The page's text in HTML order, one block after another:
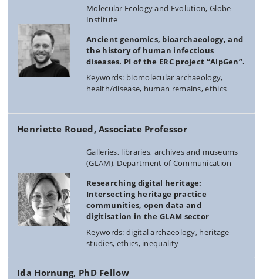
Molecular Ecology and Evolution, Globe
Institute
Ancient genomics, bioarchaeology, and
the history of human infectious
diseases. PI of the ERC project “AlpGen”.
Keywords: biomolecular archaeology,
health/disease, human remains, ethics
Henriette Roued, Associate Professor
Galleries, libraries, archives and museums
(GLAM), Department of Communication
Researching digital heritage:
Intersecting heritage practice
communities, open data and
digitisation in the GLAM sector
Keywords: digital archaeology, heritage
studies, ethics, inequality
Ida Hornung, PhD Fellow